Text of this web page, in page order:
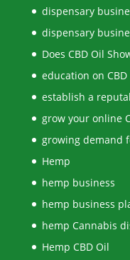
dispensary
dispensary
Does CBD Oil
education on
establish a
grow your online
growing demand
Hemp
hemp business
hemp business
hemp Cannabis
Hemp CBD Oil